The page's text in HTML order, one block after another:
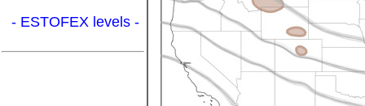
- ESTOFEX levels -